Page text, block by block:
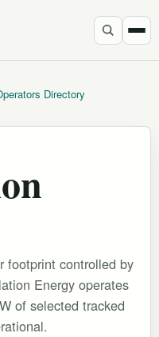
Directory
footprint controlled by
Energy operates
of selected tracked